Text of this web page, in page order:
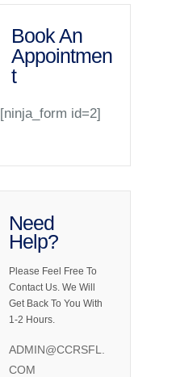
Book An
Appointmen
t
[ninja_form id=2]
Need
Help?
Please Feel Free To
Contact Us. We Will
Get Back To You With
1-2 Hours.
ADMIN@CCRSFL.
COM